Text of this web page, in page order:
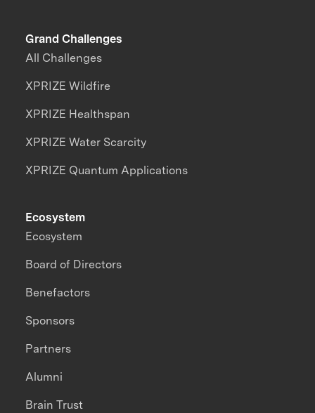
Grand Challenges
All Challenges
XPRIZE Wildfire
XPRIZE Healthspan
XPRIZE Water Scarcity
XPRIZE Quantum Applications
Ecosystem
Ecosystem
Board of Directors
Benefactors
Sponsors
Partners
Alumni
Brain Trust